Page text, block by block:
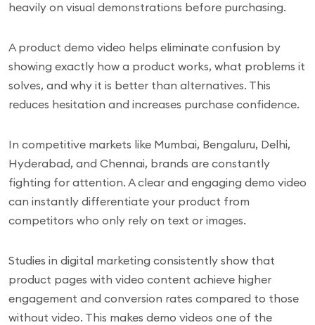
heavily on visual demonstrations before purchasing.
A product demo video helps eliminate confusion by
showing exactly how a product works, what problems it
solves, and why it is better than alternatives. This
reduces hesitation and increases purchase confidence.
In competitive markets like Mumbai, Bengaluru, Delhi,
Hyderabad, and Chennai, brands are constantly
fighting for attention. A clear and engaging demo video
can instantly differentiate your product from
competitors who only rely on text or images.
Studies in digital marketing consistently show that
product pages with video content achieve higher
engagement and conversion rates compared to those
without video. This makes demo videos one of the